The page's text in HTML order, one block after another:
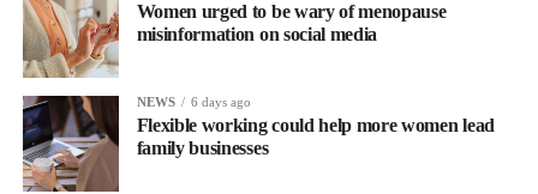
Women urged to be wary of menopause
misinformation on social media
NEWS 6 days ago
Flexible working could help more women lead
family businesses